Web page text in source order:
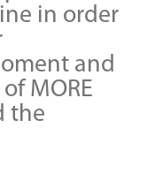
in order
and
MORE
the